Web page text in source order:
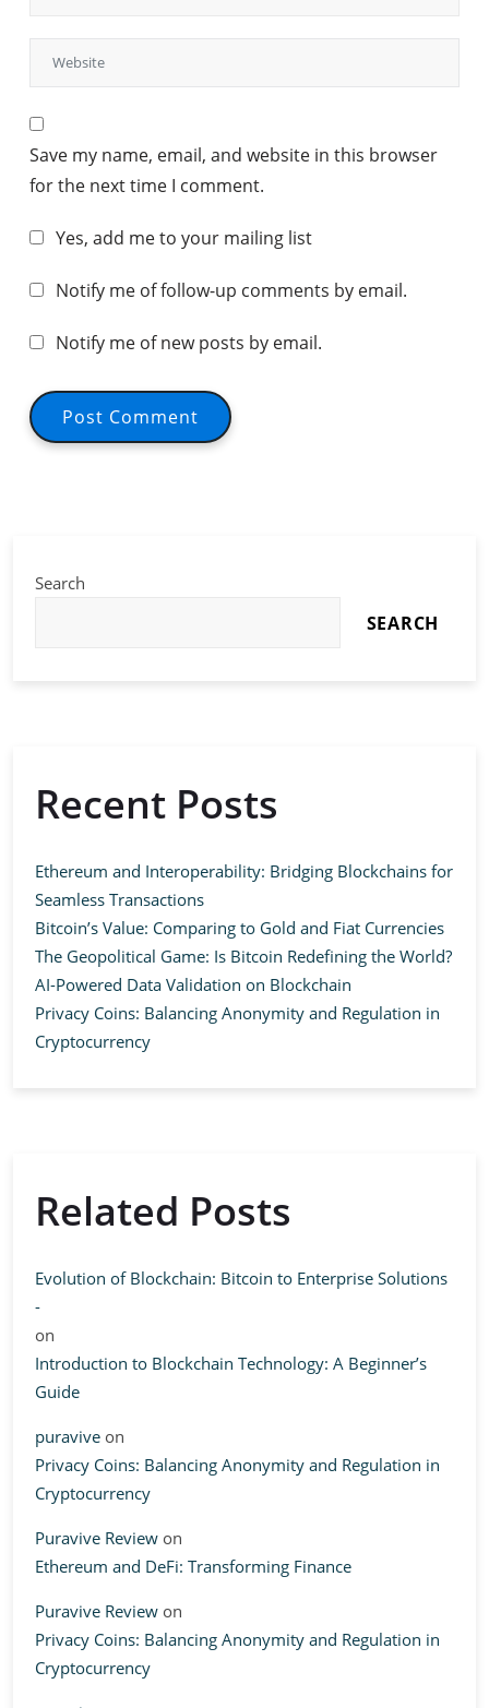
Save my name, email, and website in this browser
for the next time I comment.
Yes, add me to your mailing list
Notify me of follow-up comments by email.
Notify me of new posts by email.
Search
SEARCH
Recent Posts
Ethereum and Interoperability: Bridging Blockchains for
Seamless Transactions
Bitcoin’s Value: Comparing to Gold and Fiat Currencies
The Geopolitical Game: Is Bitcoin Redefining the World?
AI-Powered Data Validation on Blockchain
Privacy Coins: Balancing Anonymity and Regulation in
Cryptocurrency
Related Posts
Evolution of Blockchain: Bitcoin to Enterprise Solutions
-
on
Introduction to Blockchain Technology: A Beginner’s
Guide
puravive on
Privacy Coins: Balancing Anonymity and Regulation in
Cryptocurrency
Puravive Review on
Ethereum and DeFi: Transforming Finance
Puravive Review on
Privacy Coins: Balancing Anonymity and Regulation in
Cryptocurrency